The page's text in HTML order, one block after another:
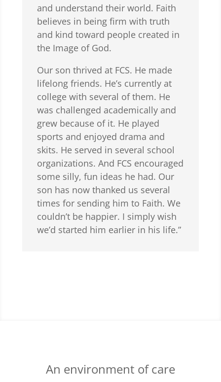
and understand their world. Faith
believes in being firm with truth
and kind toward people created in
the Image of God.
Our son thrived at FCS. He made
lifelong friends. He’s currently at
college with several of them. He
was challenged academically and
grew because of it. He played
sports and enjoyed drama and
skits. He served in several school
organizations. And FCS encouraged
some silly, fun ideas he had. Our
son has now thanked us several
times for sending him to Faith. We
couldn’t be happier. I simply wish
we’d started him earlier in his life.”
An environment of care